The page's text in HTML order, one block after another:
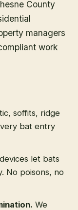
County
managers
work
soffits, ridge
bat entry
let bats
No poisons, no
. We